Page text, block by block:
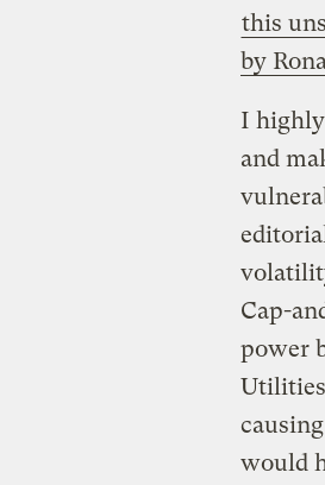
this
by
I highly
and
Cap-
power
would